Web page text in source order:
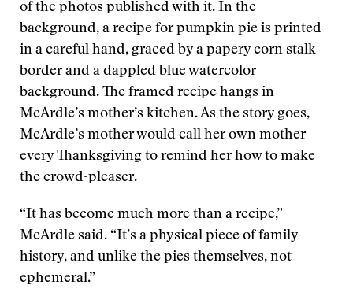
of the photos published with it. In the
background, a recipe for pumpkin pie is printed
in a careful hand, graced by a papery corn stalk
border and a dappled blue watercolor
background. The framed recipe hangs in
McArdle’s mother’s kitchen. As the story goes,
McArdle’s mother would call her own mother
every Thanksgiving to remind her how to make
the crowd-pleaser.
“It has become much more than a recipe,”
McArdle said. “It’s a physical piece of family
history, and unlike the pies themselves, not
ephemeral.”